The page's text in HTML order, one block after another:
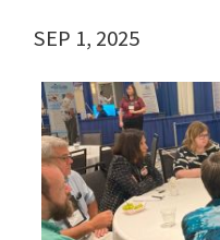
SEP 1, 2025